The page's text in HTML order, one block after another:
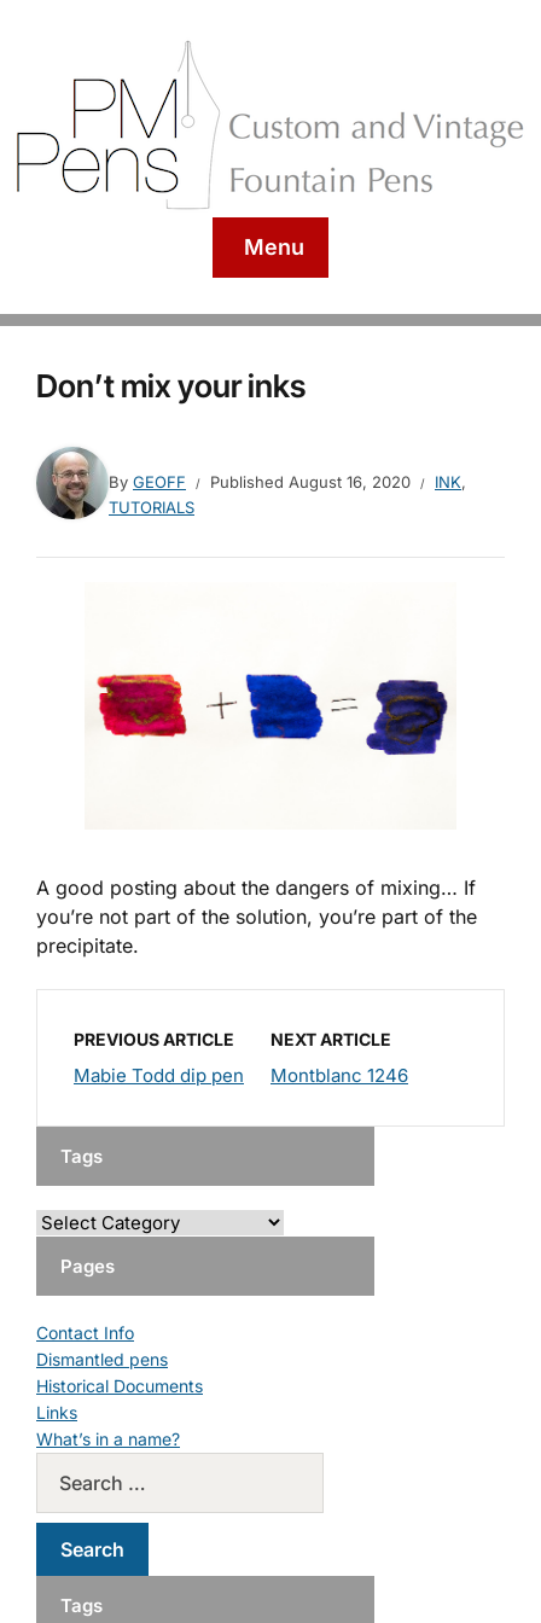
Menu
Don’t mix your inks
By GEOFF Published August 16, 2020 INK,
TUTORIALS
A good posting about the dangers of mixing… If
you’re not part of the solution, you’re part of the
precipitate.
PREVIOUS ARTICLE
Mabie Todd dip pen
NEXT ARTICLE
Montblanc 1246
Tags
Pages
Contact Info
Dismantled pens
Historical Documents
Links
What’s in a name?
Tags